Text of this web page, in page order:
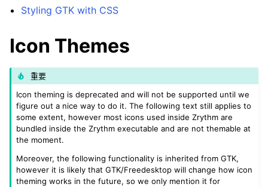
Styling GTK with CSS
Icon Themes
重要
Icon theming is deprecated and will not be supported until we
figure out a nice way to do it. The following text still applies to
some extent, however most icons used inside Zrythm are
bundled inside the Zrythm executable and are not themable at
the moment.
Moreover, the following functionality is inherited from GTK,
however it is likely that GTK/Freedesktop will change how icon
theming works in the future, so we only mention it for